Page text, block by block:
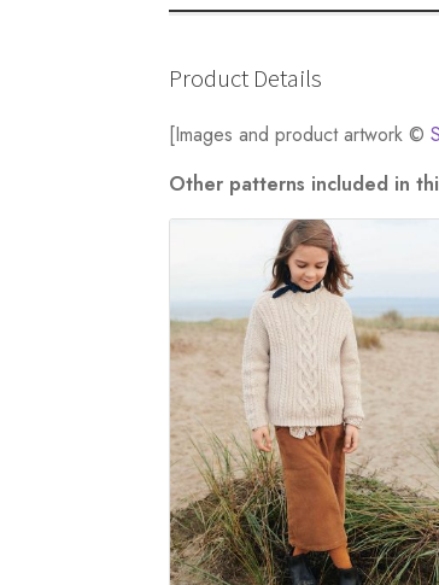
Product Details
[Images and product artwork ©
Other patterns included in